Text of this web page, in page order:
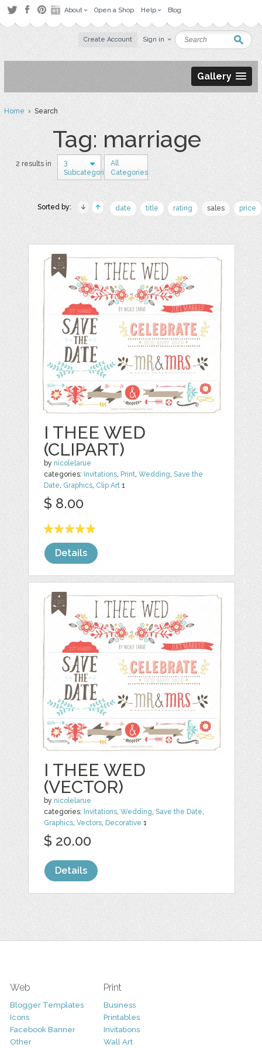
About Open a Shop Help Blog
Create Account Sign in
Gallery
Home› Search
Tag: marriage
2 results in
3
Subcategories
All
Categories
Sorted by: date title rating sales price
I THEE WED
(CLIPART)
by nicolelarue
categories: Invitations Print ,Wedding ,Save the
Date Graphics Clip Art 1
$ 8.00
Details
I THEE WED
(VECTOR)
by nicolelarue
categories: Invitations,Wedding,Save the Date,
Graphics,Vectors, Decorative 1
$ 20.00
Details
Web
Blogger Templates
Icons
Facebook Banner
Other
Print
Business
Printables
Invitations
Wall Art